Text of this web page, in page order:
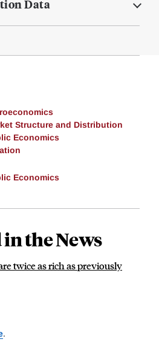
Data
Structure and Distribution
Economics
Economics
the News
twice as rich as previously
.